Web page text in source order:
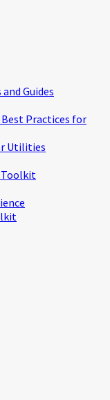
Guides
Practices for
Utilities
Toolkit